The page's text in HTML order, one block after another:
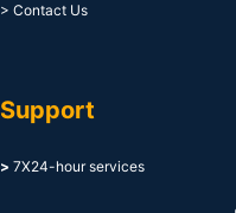
> Contact Us
Support
> 7X24-hour services